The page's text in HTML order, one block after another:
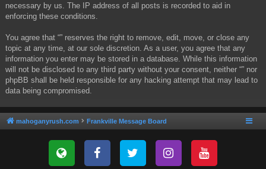
necessary by us. The IP address of all posts is recorded to aid in
enforcing these conditions.
You agree that “” reserves the right to remove, edit, move, or close any
topic at any time, at our sole discretion. As a user, you agree that any
information you enter may be stored in a database. While this information
will not be disclosed to any third party without your consent, neither “” nor
phpBB shall be held responsible for any hacking attempt that may lead to
data being compromised.
mahoganyrush.com Frankville Message Board